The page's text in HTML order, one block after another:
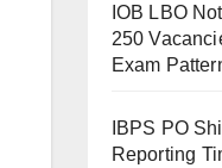
IOB LBO
250
Exam
IBPS PO
Reporting